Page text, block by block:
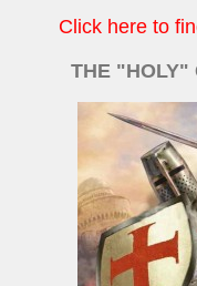
Click here to
THE "HOLY"